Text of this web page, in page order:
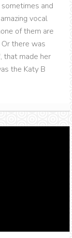
and
vocal
of them are
there was
that made her
the Katy B